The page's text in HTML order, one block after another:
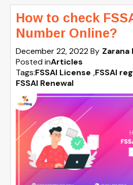
How to check
Number Online?
December 22, 2022By Zarana
Posted inArticles
Tags:FSSAI License ,FSSAI
FSSAI Renewal